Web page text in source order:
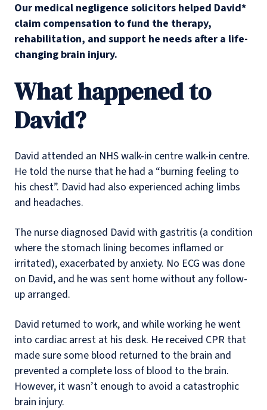
Our medical negligence solicitors helped David*
claim compensation to fund the therapy,
rehabilitation, and support he needs after a life-
changing brain injury.
What happened to
David?
David attended an NHS walk-in centre walk-in centre.
He told the nurse that he had a “burning feeling to
his chest”. David had also experienced aching limbs
and headaches.
The nurse diagnosed David with gastritis (a condition
where the stomach lining becomes inflamed or
irritated), exacerbated by anxiety. No ECG was done
on David, and he was sent home without any follow-
up arranged.
David returned to work, and while working he went
into cardiac arrest at his desk. He received CPR that
made sure some blood returned to the brain and
prevented a complete loss of blood to the brain.
However, it wasn’t enough to avoid a catastrophic
brain injury.